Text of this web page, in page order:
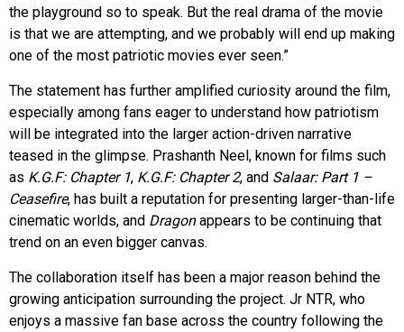
the playground so to speak. But the real drama of the movie
is that we are attempting, and we probably will end up making
one of the most patriotic movies ever seen.”
The statement has further amplified curiosity around the film,
especially among fans eager to understand how patriotism
will be integrated into the larger action-driven narrative
teased in the glimpse. Prashanth Neel, known for films such
as K.G.F: Chapter 1, K.G.F: Chapter 2, and Salaar: Part 1 –
Ceasefire, has built a reputation for presenting larger-than-life
cinematic worlds, and Dragonappears to be continuing that
trend on an even bigger canvas.
The collaboration itself has been a major reason behind the
growing anticipation surrounding the project. Jr NTR, who
enjoys a massive fan base across the country following the